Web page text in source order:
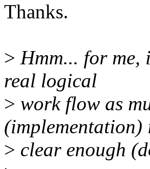
Thanks.
> Hmm... for me,
real logical
> work flow as
(implementation)
> clear enough